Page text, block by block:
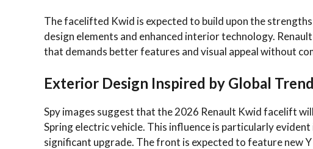
The facelifted Kwid is expected to build upon the
design elements and enhanced interior technology.
that demands better features and visual appeal without
Exterior Design Inspired by Global
Spy images suggest that the 2026 Renault Kwid facelift
Spring electric vehicle. This influence is particularly
significant upgrade. The front is expected to feature new